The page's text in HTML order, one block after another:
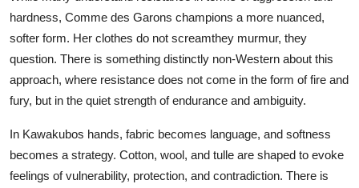
hardness, Comme des Garons champions a more nuanced,
softer form. Her clothes do not screamthey murmur, they
question. There is something distinctly non-Western about this
approach, where resistance does not come in the form of fire and
fury, but in the quiet strength of endurance and ambiguity.
In Kawakubos hands, fabric becomes language, and softness
becomes a strategy. Cotton, wool, and tulle are shaped to evoke
feelings of vulnerability, protection, and contradiction. There is